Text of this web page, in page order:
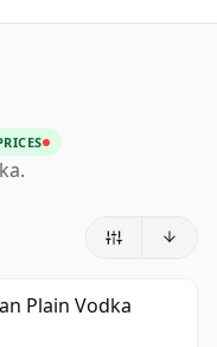
Plain Vodka